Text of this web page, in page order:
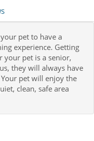
pet to have a
experience. Getting
your pet is a senior,
they will always have
pet will enjoy the
clean, safe area